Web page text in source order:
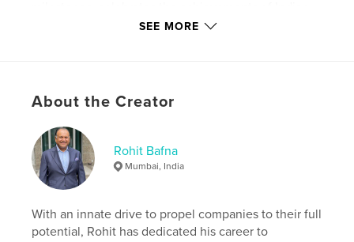
metallurgists and NDT inspectors on the global
professionals, and anyone inspired by stories of
own a piece of history!
Over the past 50 years TCR has transformed from a
local lab into an international powerhouse now with
among other regions. Its success is deeply rooted in
a commitment to bridging the gap between clients
SEE MORE
About the Creator
Rohit Bafna
Mumbai, India
With an innate drive to propel companies to their full
potential, Rohit has dedicated his career to